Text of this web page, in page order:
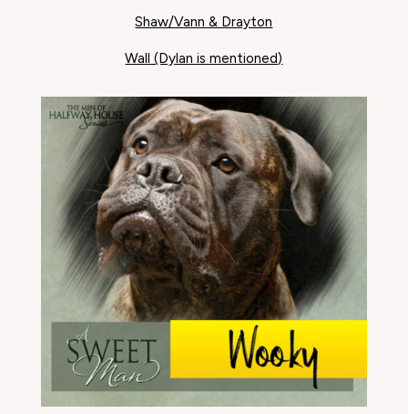
Shaw/Vann & Drayton
Wall (Dylan is mentioned)